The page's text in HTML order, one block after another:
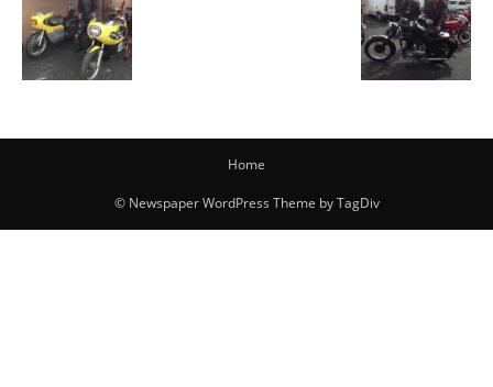
Home
© Newspaper WordPress Theme by TagDiv